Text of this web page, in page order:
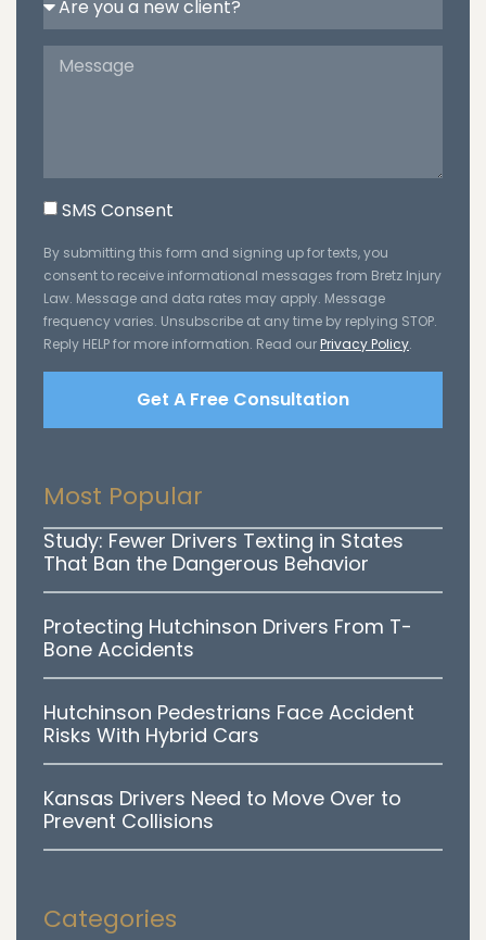
SMS Consent
By submitting this form and signing up for texts, you
consent to receive informational messages from Bretz Injury
Law. Message and data rates may apply. Message
frequency varies. Unsubscribe at any time by replying STOP.
Reply HELP for more information. Read ourPrivacy Policy.
Get A Free Consultation
Most Popular
Study: Fewer Drivers Texting in States
That Ban the Dangerous Behavior
Protecting Hutchinson Drivers From T-
Bone Accidents
Hutchinson Pedestrians Face Accident
Risks With Hybrid Cars
Kansas Drivers Need to Move Over to
Prevent Collisions
Categories